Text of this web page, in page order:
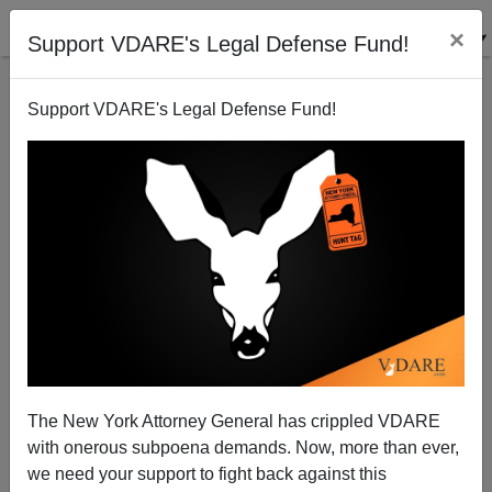
Support VDARE's Legal Defense Fund! ×
Support VDARE's Legal Defense Fund!
The New York Attorney General has crippled VDARE
with onerous subpoena demands. Now, more than ever,
we need your support to fight back against this
Zulu Animal Sacrifice Goes Forward
12/08/2009
A+|a-